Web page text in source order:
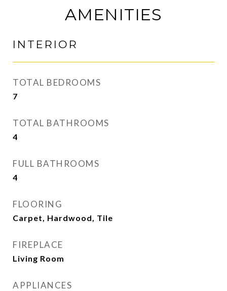
AMENITIES
INTERIOR
TOTAL BEDROOMS
7
TOTAL BATHROOMS
4
FULL BATHROOMS
4
FLOORING
Carpet, Hardwood, Tile
FIREPLACE
Living Room
APPLIANCES